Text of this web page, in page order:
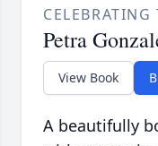
Petra
View Book
A beautifully